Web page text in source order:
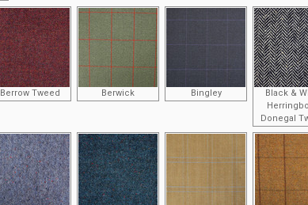
Berrow Tweed Berwick Bingley
Black &
Donegal